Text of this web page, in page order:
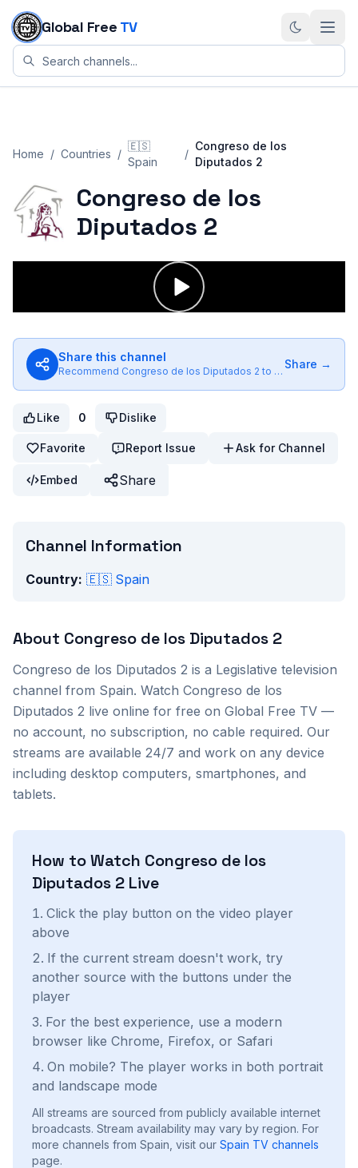
Skip to content
Global Free TV
Home / Countries /
🇪🇸
Spain
/
Congreso de los
Diputados 2
Congreso de los
Diputados 2
Share this channel
Recommend Congreso de los Diputados 2 to friends
Share →
Like 0 Dislike
Favorite Report Issue Ask for Channel
Embed Share
Channel Information
Country: 🇪🇸 Spain
About Congreso de los Diputados 2
Congreso de los Diputados 2 is a Legislative television
channel from Spain. Watch Congreso de los
Diputados 2 live online for free on Global Free TV —
no account, no subscription, no cable required. Our
streams are available 24/7 and work on any device
including desktop computers, smartphones, and
tablets.
How to Watch Congreso de los
Diputados 2 Live
Click the play button on the video player
above
If the current stream doesn't work, try
another source with the buttons under the
player
For the best experience, use a modern
browser like Chrome, Firefox, or Safari
On mobile? The player works in both portrait
and landscape mode
All streams are sourced from publicly available internet
broadcasts. Stream availability may vary by region. For
more channels from Spain, visit our Spain TV channels
page.